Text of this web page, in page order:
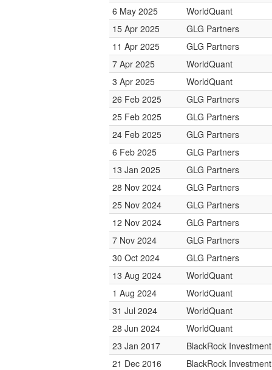
6 May 2025
WorldQuant
15 Apr 2025
GLG Partners
11 Apr 2025
GLG Partners
7 Apr 2025
WorldQuant
3 Apr 2025
WorldQuant
26 Feb 2025
GLG Partners
25 Feb 2025
GLG Partners
24 Feb 2025
GLG Partners
6 Feb 2025
GLG Partners
13 Jan 2025
GLG Partners
28 Nov 2024
GLG Partners
25 Nov 2024
GLG Partners
12 Nov 2024
GLG Partners
7 Nov 2024
GLG Partners
30 Oct 2024
GLG Partners
13 Aug 2024
WorldQuant
1 Aug 2024
WorldQuant
31 Jul 2024
WorldQuant
28 Jun 2024
WorldQuant
23 Jan 2017
BlackRock
21 Dec 2016
BlackRock